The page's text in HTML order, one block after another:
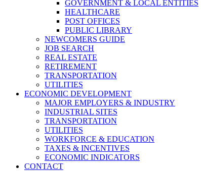
GOVERNMENT & LOCAL ENTITIES
HEALTHCARE
POST OFFICES
PUBLIC LIBRARY
NEWCOMERS GUIDE
JOB SEARCH
REAL ESTATE
RETIREMENT
TRANSPORTATION
UTILITIES
ECONOMIC DEVELOPMENT
MAJOR EMPLOYERS & INDUSTRY
INDUSTRIAL SITES
TRANSPORTATION
UTILITIES
WORKFORCE & EDUCATION
TAXES & INCENTIVES
ECONOMIC INDICATORS
CONTACT